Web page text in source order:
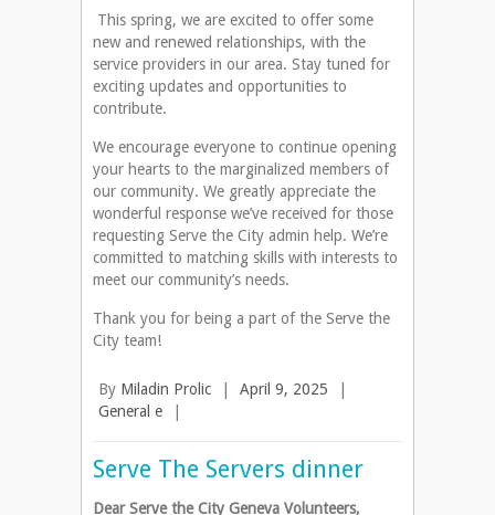
This spring, we are excited to offer some
new and renewed relationships, with the
service providers in our area. Stay tuned for
exciting updates and opportunities to
contribute.
We encourage everyone to continue opening
your hearts to the marginalized members of
our community. We greatly appreciate the
wonderful response we’ve received for those
requesting Serve the City admin help. We’re
committed to matching skills with interests to
meet our community’s needs.
Thank you for being a part of the Serve the
City team!
By Miladin Prolic April 9, 2025
General e
Serve The Servers dinner
Dear Serve the City Geneva Volunteers,